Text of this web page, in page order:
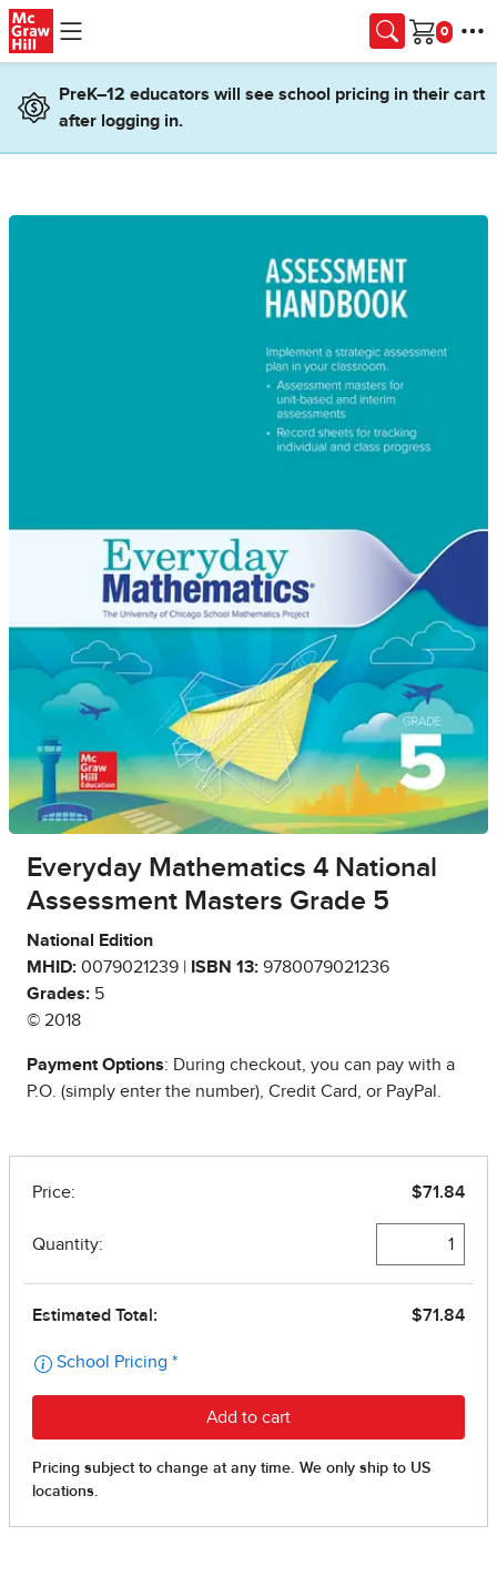
Skip to main content
Cart
PreK–12 educators will see school pricing in their cart
after logging in.
Everyday Mathematics 4 National
Assessment Masters Grade 5
National Edition
MHID: 0079021239 | ISBN 13: 9780079021236
Grades: 5
© 2018
Payment Options: During checkout, you can pay with a
P.O. (simply enter the number), Credit Card, or PayPal.